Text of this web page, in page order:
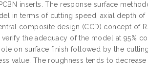
inserts. The response surface
in terms of cutting speed, axial depth
composite design (CCD) concept of
the adequacy of the model at 95%
on surface finish followed by the
value. The roughness tends to